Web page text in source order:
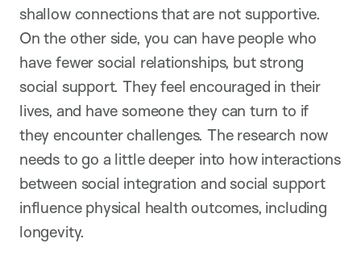
shallow connections that are not supportive.
On the other side, you can have people who
have fewer social relationships, but strong
social support. They feel encouraged in their
lives, and have someone they can turn to if
they encounter challenges. The research now
needs to go a little deeper into how interactions
between social integration and social support
influence physical health outcomes, including
longevity.